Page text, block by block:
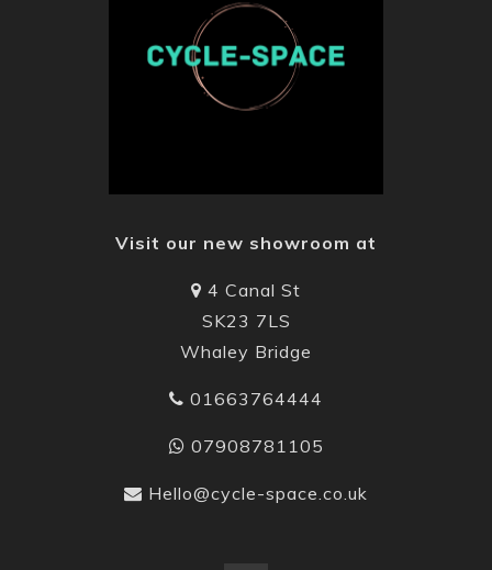
Visit our new showroom at
4 Canal St
SK23 7LS
Whaley Bridge
01663764444
07908781105
Hello@cycle-space.co.uk